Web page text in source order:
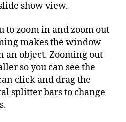
show view.
to zoom in and zoom out
makes the window
an object. Zooming out
so you can see the
click and drag the
splitter bars to change